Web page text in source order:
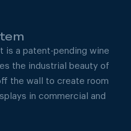
is a patent-pending wine
the industrial beauty of
the wall to create room
in commercial and